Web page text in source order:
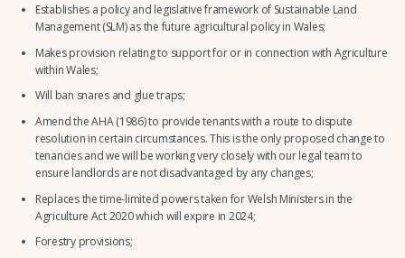
Establishes a policy and legislative framework of Sustainable Land
Management (SLM) as the future agricultural policy in Wales;
Makes provision relating to support for or in connection with Agriculture
within Wales;
Will ban snares and glue traps;
Amend the AHA (1986) to provide tenants with a route to dispute
resolution in certain circumstances. This is the only proposed change to
tenancies and we will be working very closely with our legal team to
ensure landlords are not disadvantaged by any changes;
Replaces the time-limited powers taken for Welsh Ministers in the
Agriculture Act 2020 which will expire in 2024;
Forestry provisions;